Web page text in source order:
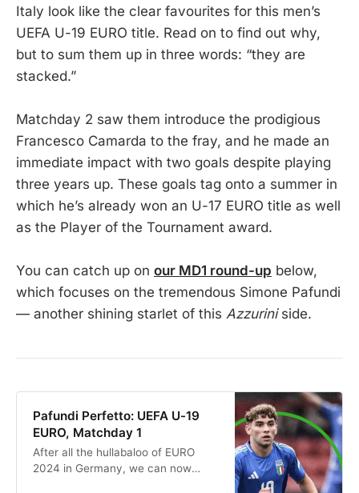
Italy look like the clear favourites for this men’s
UEFA U-19 EURO title. Read on to find out why,
but to sum them up in three words: “they are
stacked.”
Matchday 2 saw them introduce the prodigious
Francesco Camarda to the fray, and he made an
immediate impact with two goals despite playing
three years up. These goals tag onto a summer in
which he’s already won an U-17 EURO title as well
as the Player of the Tournament award.
You can catch up on our MD1 round-up below,
which focuses on the tremendous Simone Pafundi
— another shining starlet of this Azzuriniside.
Pafundi Perfetto: UEFA U-19
EURO, Matchday 1
After all the hullabaloo of EURO
2024 in Germany, we can now